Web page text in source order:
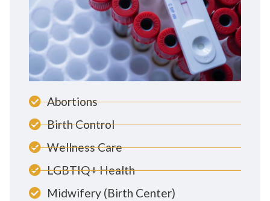
Abortions
Birth Control
Wellness Care
LGBTIQ+ Health
Midwifery (Birth Center)